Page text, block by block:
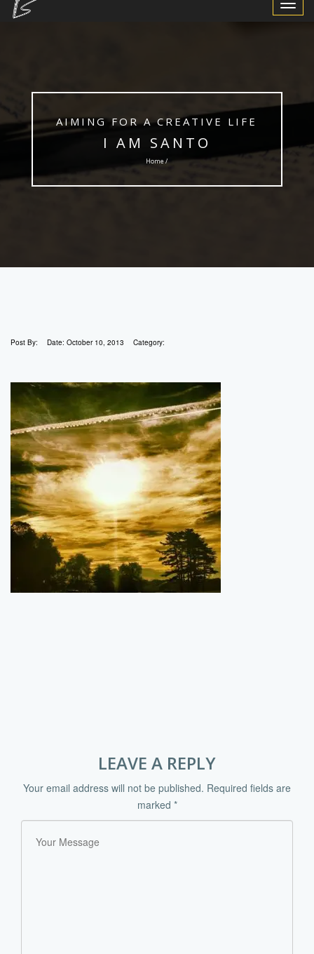
Toggle
AIMING FOR A CREATIVE LIFE
I AM SANTO
Home /
Post By: Date: October 10, 2013 Category:
LEAVE A REPLY
Your email address will not be published. Required fields are
marked *